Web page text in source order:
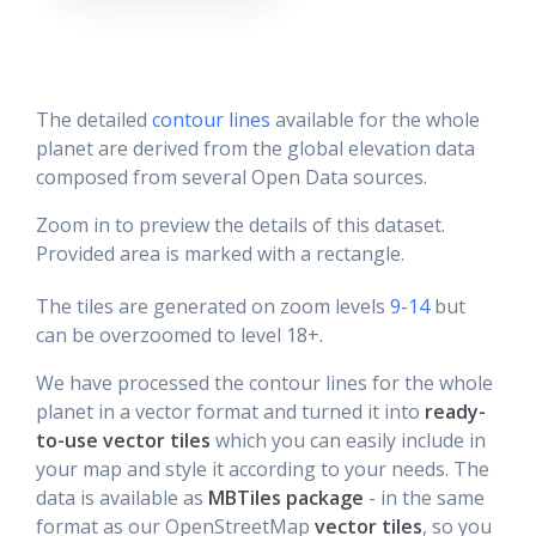
The detailed contour lines available for the whole
planet are derived from the global elevation data
composed from several Open Data sources.
Zoom in to preview the details of this dataset.
Provided area is marked with a rectangle.
The tiles are generated on zoom levels 9-14but
can be overzoomed to level 18+.
We have processed the contour lines for the whole
planet in a vector format and turned it into ready-
to-use vector tiles which you can easily include in
your map and style it according to your needs. The
data is available as MBTiles package - in the same
format as our OpenStreetMap vector tiles, so you